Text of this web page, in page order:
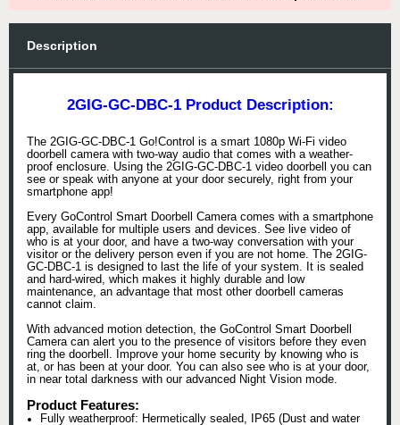
Description
2GIG-GC-DBC-1 Product Description:
The 2GIG-GC-DBC-1 Go!Control is a smart 1080p Wi-Fi video
doorbell camera with two-way audio that comes with a weather-
proof enclosure. Using the 2GIG-GC-DBC-1 video doorbell you can
see or speak with anyone at your door securely, right from your
smartphone app!
Every GoControl Smart Doorbell Camera comes with a smartphone
app, available for multiple users and devices. See live video of
who is at your door, and have a two-way conversation with your
visitor or the delivery person even if you are not home. The 2GIG-
GC-DBC-1 is designed to last the life of your system. It is sealed
and hard-wired, which makes it highly durable and low
maintenance, an advantage that most other doorbell cameras
cannot claim.
With advanced motion detection, the GoControl Smart Doorbell
Camera can alert you to the presence of visitors before they even
ring the doorbell. Improve your home security by knowing who is
at, or has been at your door. You can also see who is at your door,
in near total darkness with our advanced Night Vision mode.
Product Features:
Fully weatherproof: Hermetically sealed, IP65 (Dust and water